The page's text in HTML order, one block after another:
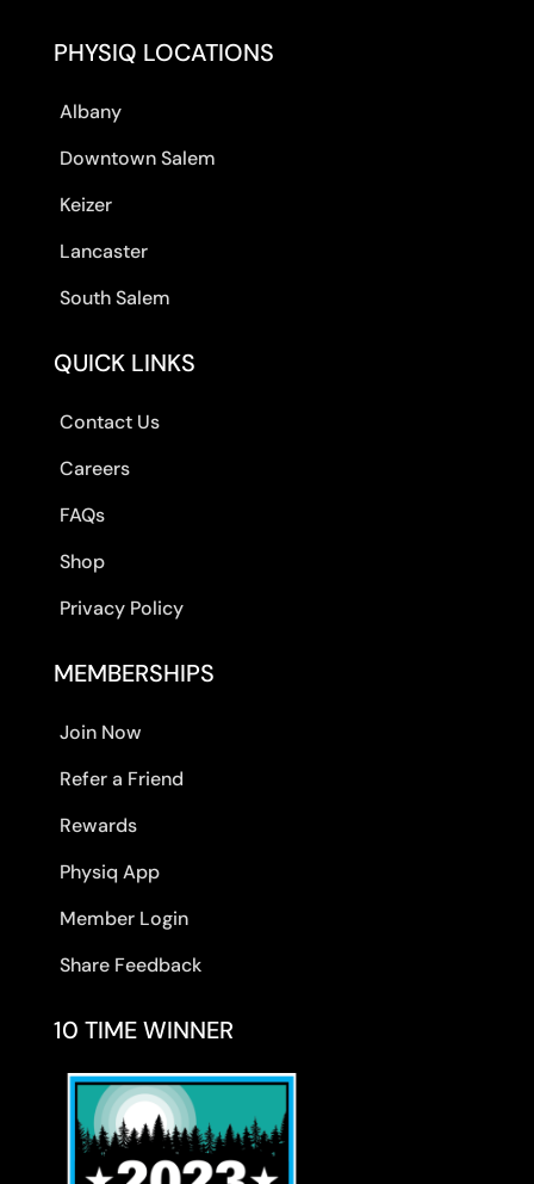
PHYSIQ LOCATIONS
Albany
Downtown Salem
Keizer
Lancaster
South Salem
QUICK LINKS
Contact Us
Careers
FAQs
Shop
Privacy Policy
MEMBERSHIPS
Join Now
Refer a Friend
Rewards
Physiq App
Member Login
Share Feedback
10 TIME WINNER